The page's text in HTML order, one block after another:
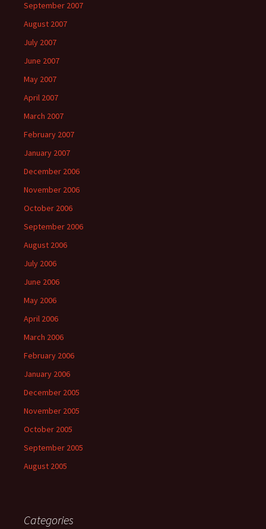
September 2007
August 2007
July 2007
June 2007
May 2007
April 2007
March 2007
February 2007
January 2007
December 2006
November 2006
October 2006
September 2006
August 2006
July 2006
June 2006
May 2006
April 2006
March 2006
February 2006
January 2006
December 2005
November 2005
October 2005
September 2005
August 2005
Categories